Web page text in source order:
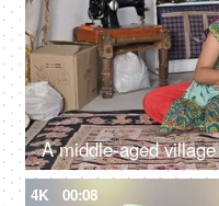
4K 00:08